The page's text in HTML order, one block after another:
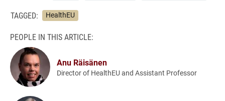
TAGGED: HealthEU
PEOPLE IN THIS ARTICLE:
Anu Räisänen
Director of HealthEU and Assistant Professor